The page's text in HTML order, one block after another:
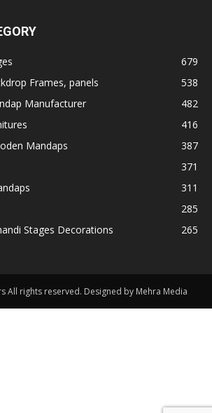
679
Frames, panels
538
Manufacturer
482
416
Mandaps
387
371
311
285
Stages Decorations
265
All rights reserved. Designed by Mehra Media